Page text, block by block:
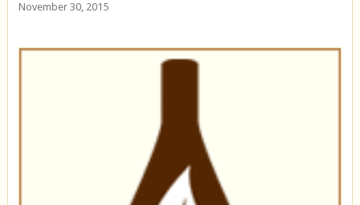
November 30, 2015